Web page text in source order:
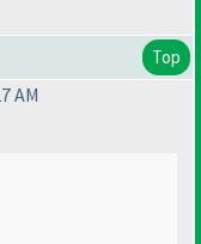
Top
AM